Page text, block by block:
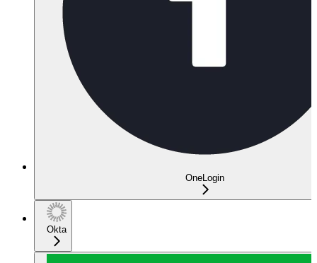
OneLogin
Okta